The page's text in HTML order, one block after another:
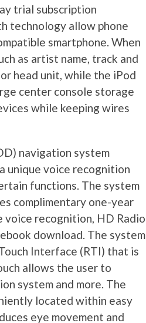
trial subscription
technology allow phone
smartphone. When
as artist name, track and
head unit, while the iPod
center console storage
while keeping wires
navigation system
unique voice recognition
functions. The system
complimentary one-year
voice recognition, HD Radio
download. The system
Interface (RTI) that is
allows the user to
system and more. The
located within easy
eye movement and